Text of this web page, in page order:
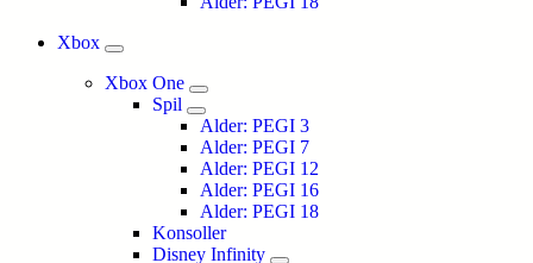
Xbox
Xbox One
Spil
Alder: PEGI 3
Alder: PEGI 7
Alder: PEGI 12
Alder: PEGI 16
Alder: PEGI 18
Konsoller
Disney Infinity